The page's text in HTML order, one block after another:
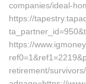
companies/ideal-
https://
https://
retirement/